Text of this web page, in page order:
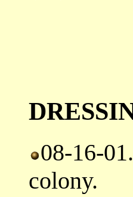
08-16-
colony.